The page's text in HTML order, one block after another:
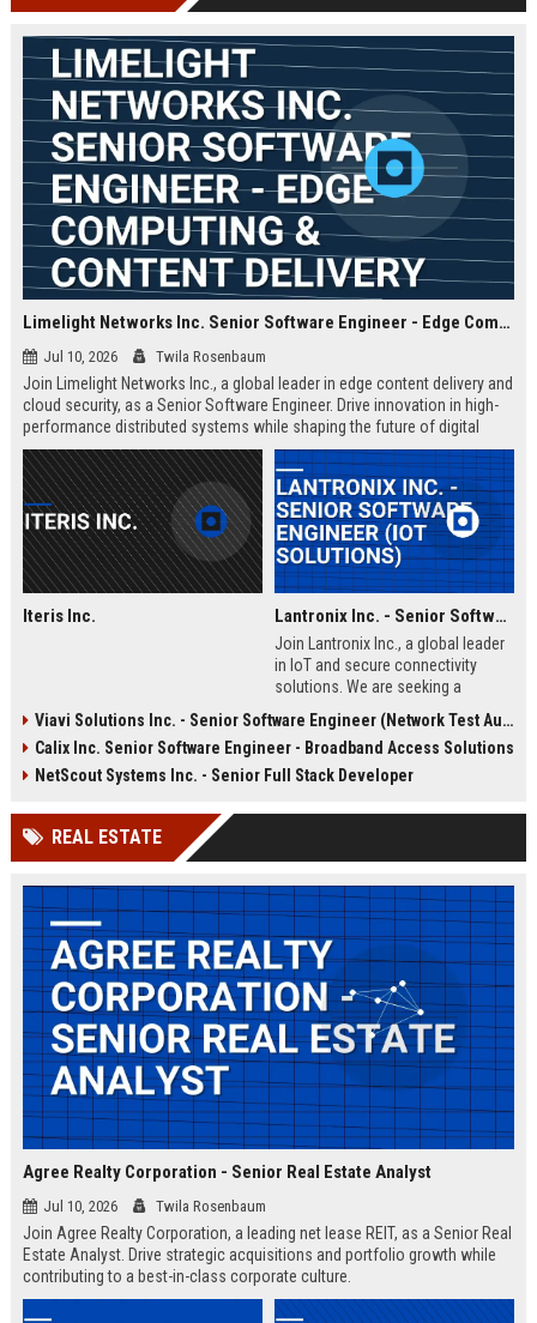
Limelight Networks Inc. Senior Software Engineer - Edge Computing & Content Delivery
Jul 10, 2026 Twila Rosenbaum
Join Limelight Networks Inc., a global leader in edge content delivery and
cloud security, as a Senior Software Engineer. Drive innovation in high-
performance distributed systems while shaping the future of digital
experiences for Fortune 500 enterprises.
Iteris Inc. Lantronix Inc. - Senior Software Engineer (IoT Solutions)
Join Lantronix Inc., a global leader
in IoT and secure connectivity
solutions. We are seeking a
talented Senior Software Engineer
to drive innovation in embedded
systems and cloud platforms. Be
part of a cutting-edge team
infrastructure.
Viavi Solutions Inc. - Senior Software Engineer (Network Test Automation)
Calix Inc. Senior Software Engineer - Broadband Access Solutions
NetScout Systems Inc. - Senior Full Stack Developer
REAL ESTATE
Agree Realty Corporation - Senior Real Estate Analyst
Jul 10, 2026 Twila Rosenbaum
Join Agree Realty Corporation, a leading net lease REIT, as a Senior Real
Estate Analyst. Drive strategic acquisitions and portfolio growth while
contributing to a best-in-class corporate culture.